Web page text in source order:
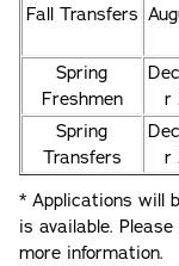
Fall Transfers
Spring
Freshmen
r
Spring
Transfers
r
* Applications will
is available.
more information.